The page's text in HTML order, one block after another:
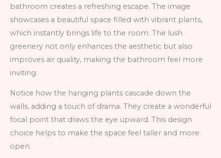
bathroom creates a refreshing escape. The image
showcases a beautiful space filled with vibrant plants,
which instantly brings life to the room. The lush
greenery not only enhances the aesthetic but also
improves air quality, making the bathroom feel more
inviting.
Notice how the hanging plants cascade down the
walls, adding a touch of drama. They create a wonderful
focal point that draws the eye upward. This design
choice helps to make the space feel taller and more
open.